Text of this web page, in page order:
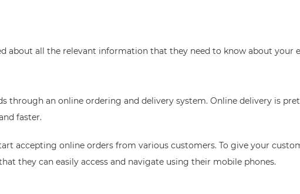
about all the relevant information that they need to know about your
through an online ordering and delivery system. Online delivery is
faster.
accepting online orders from various customers. To give your
they can easily access and navigate using their mobile phones.